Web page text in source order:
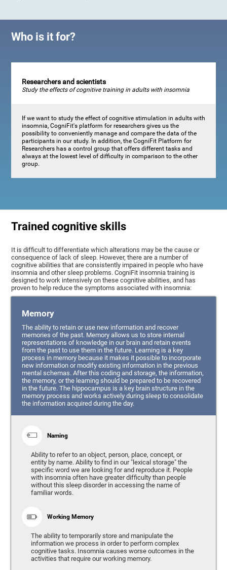
Who is it for?
Researchers and scientists
Study the effects of cognitive training in adults with insomnia
If we want to study the effect of cognitive stimulation in adults with
insomnia, CogniFit's platform for researchers gives us the
possibility to conveniently manage and compare the data of the
participants in our study. In addition, the CogniFit Platform for
Researchers has a control group that offers different tasks and
always at the lowest level of difficulty in comparison to the other
group.
Trained cognitive skills
It is difficult to differentiate which alterations may be the cause or
consequence of lack of sleep. However, there are a number of
cognitive abilities that are consistently impaired in people who have
insomnia and other sleep problems. CogniFit insomnia training is
designed to work intensively on these cognitive abilities, and has
proven to help reduce the symptoms associated with insomnia:
Memory
The ability to retain or use new information and recover
memories of the past. Memory allows us to store internal
representations of knowledge in our brain and retain events
from the past to use them in the future. Learning is a key
process in memory because it makes it possible to incorporate
new information or modify existing information in the previous
mental schemas. After this coding and storage, the information,
the memory, or the learning should be prepared to be recovered
in the future. The hippocampus is a key brain structure in the
memory process and works actively during sleep to consolidate
the information acquired during the day.
Naming
Ability to refer to an object, person, place, concept, or
entity by name. Ability to find in our "lexical storage" the
specific word we are looking for and reproduce it. People
with insomnia often have greater difficulty than people
without this sleep disorder in accessing the name of
familiar words.
Working Memory
The ability to temporarily store and manipulate the
information we process in order to perform complex
cognitive tasks. Insomnia causes worse outcomes in the
activities that require our working memory.